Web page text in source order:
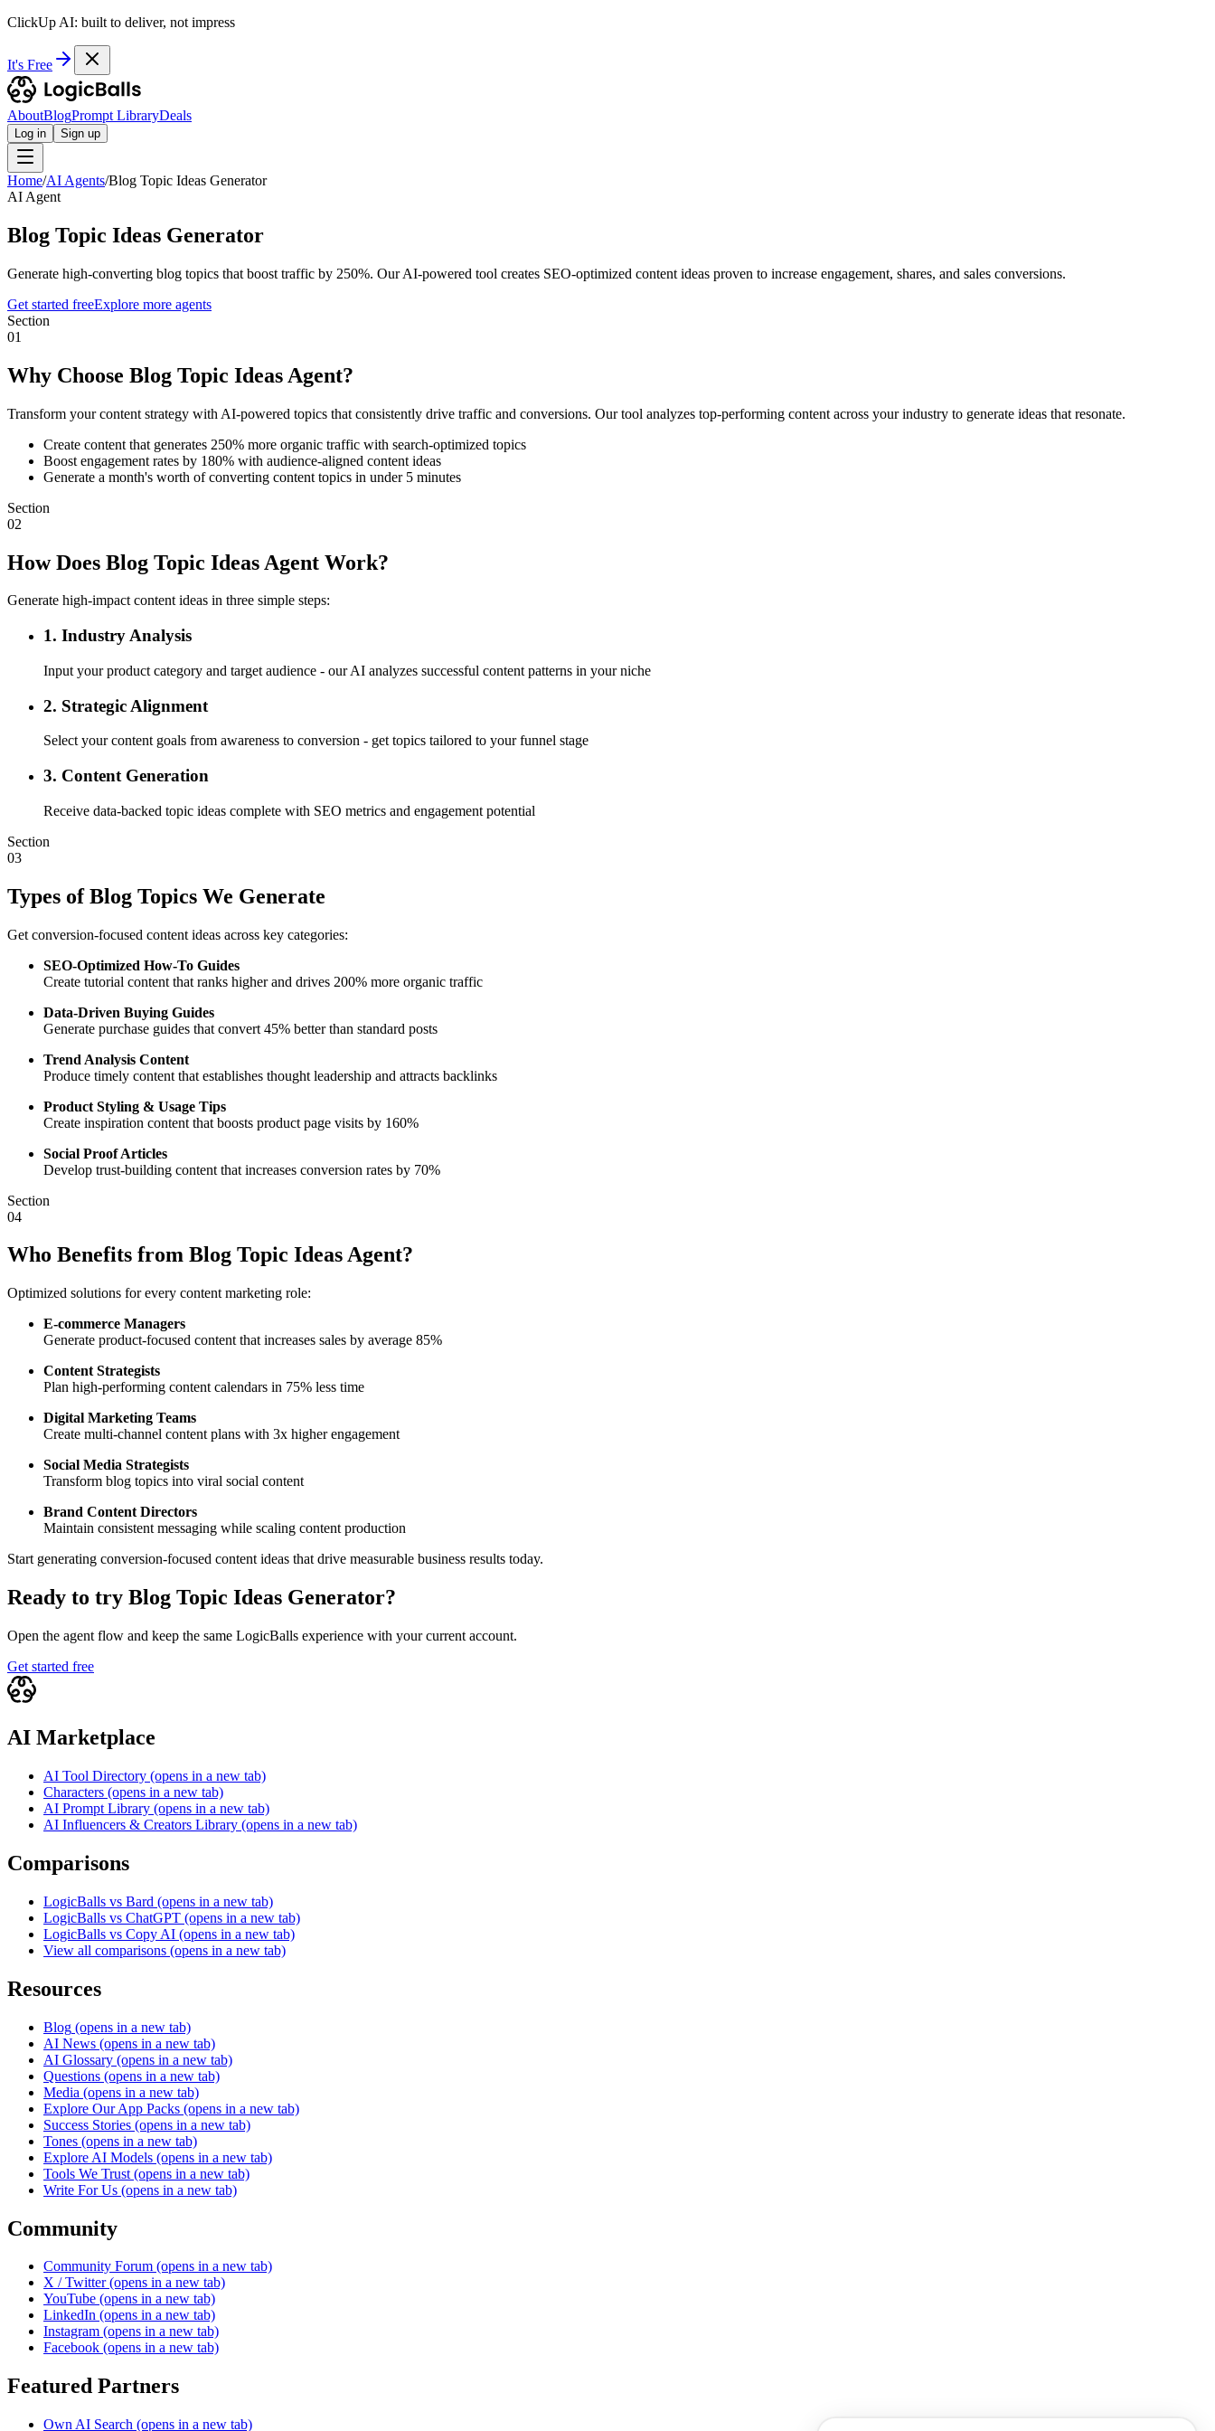
ClickUp AI: built to deliver, not impress
It's Free
AboutBlogPrompt LibraryDeals
Log in Sign up
Home/AI Agents/Blog Topic Ideas Generator
AI Agent
Blog Topic Ideas Generator
Generate high-converting blog topics that boost traffic by 250%. Our AI-powered tool creates SEO-optimized content ideas proven to increase engagement, shares, and sales conversions.
Get started freeExplore more agents
Section
01
Why Choose Blog Topic Ideas Agent?
Transform your content strategy with AI-powered topics that consistently drive traffic and conversions. Our tool analyzes top-performing content across your industry to generate ideas that resonate.
Create content that generates 250% more organic traffic with search-optimized topics
Boost engagement rates by 180% with audience-aligned content ideas
Generate a month's worth of converting content topics in under 5 minutes
Section
02
How Does Blog Topic Ideas Agent Work?
Generate high-impact content ideas in three simple steps:
1. Industry Analysis
Input your product category and target audience - our AI analyzes successful content patterns in your niche
2. Strategic Alignment
Select your content goals from awareness to conversion - get topics tailored to your funnel stage
3. Content Generation
Receive data-backed topic ideas complete with SEO metrics and engagement potential
Section
03
Types of Blog Topics We Generate
Get conversion-focused content ideas across key categories:
SEO-Optimized How-To Guides
Create tutorial content that ranks higher and drives 200% more organic traffic
Data-Driven Buying Guides
Generate purchase guides that convert 45% better than standard posts
Trend Analysis Content
Produce timely content that establishes thought leadership and attracts backlinks
Product Styling & Usage Tips
Create inspiration content that boosts product page visits by 160%
Social Proof Articles
Develop trust-building content that increases conversion rates by 70%
Section
04
Who Benefits from Blog Topic Ideas Agent?
Optimized solutions for every content marketing role:
E-commerce Managers
Generate product-focused content that increases sales by average 85%
Content Strategists
Plan high-performing content calendars in 75% less time
Digital Marketing Teams
Create multi-channel content plans with 3x higher engagement
Social Media Strategists
Transform blog topics into viral social content
Brand Content Directors
Maintain consistent messaging while scaling content production
Start generating conversion-focused content ideas that drive measurable business results today.
Ready to try Blog Topic Ideas Generator?
Open the agent flow and keep the same LogicBalls experience with your current account.
Get started free
AI Marketplace
AI Tool Directory (opens in a new tab)
Characters (opens in a new tab)
AI Prompt Library (opens in a new tab)
AI Influencers & Creators Library (opens in a new tab)
Comparisons
LogicBalls vs Bard (opens in a new tab)
LogicBalls vs ChatGPT (opens in a new tab)
LogicBalls vs Copy AI (opens in a new tab)
View all comparisons (opens in a new tab)
Resources
Blog (opens in a new tab)
AI News (opens in a new tab)
AI Glossary (opens in a new tab)
Questions (opens in a new tab)
Media (opens in a new tab)
Explore Our App Packs (opens in a new tab)
Success Stories (opens in a new tab)
Tones (opens in a new tab)
Explore AI Models (opens in a new tab)
Tools We Trust (opens in a new tab)
Write For Us (opens in a new tab)
Community
Community Forum (opens in a new tab)
X / Twitter (opens in a new tab)
YouTube (opens in a new tab)
LinkedIn (opens in a new tab)
Instagram (opens in a new tab)
Facebook (opens in a new tab)
Featured Partners
Own AI Search (opens in a new tab)